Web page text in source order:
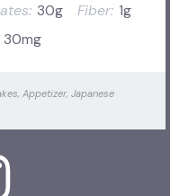
30g Fiber: 1g
30mg
Appetizer, Japanese